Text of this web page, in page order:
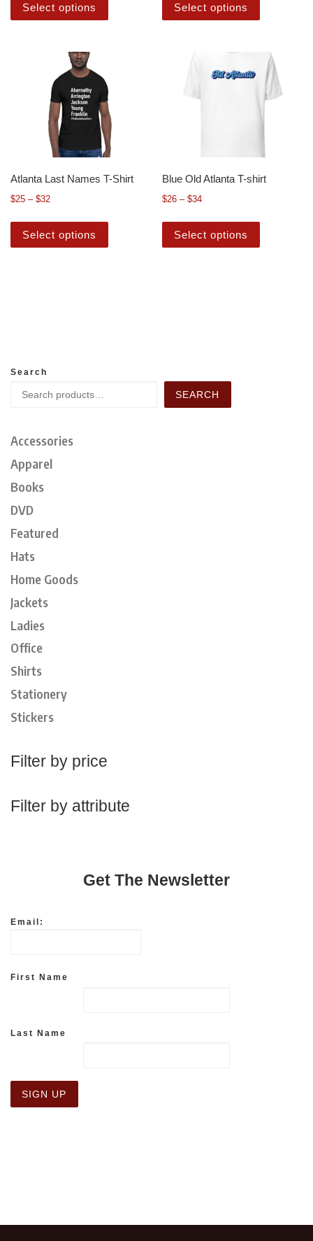
Select options Select options
Atlanta Last Names T-Shirt
$25 – $32
Select options
Blue Old Atlanta T-shirt
$26 – $34
Select options
Search
SEARCH
Accessories
Apparel
Books
DVD
Featured
Hats
Home Goods
Jackets
Ladies
Office
Shirts
Stationery
Stickers
Filter by price
Filter by attribute
Get The Newsletter
Email:
First Name
Last Name